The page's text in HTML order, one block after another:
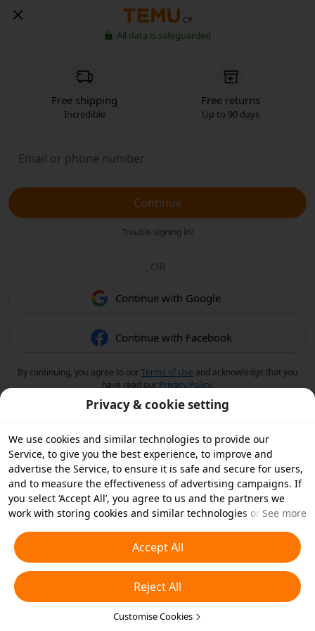
CY
All data is safeguarded
Free shipping
Incredible
Free returns
Up to 90 days
Continue
Trouble signing in?
OR
Continue with Google
Continue with Facebook
By continuing, you agree to ourTerms of Use and acknowledge that you
have read our Privacy Policy.
Privacy & cookie setting
We use cookies and similar technologies to provide our
Service, to give you the best experience, to improve and
advertise the Service, to ensure it is safe and secure for users,
and to measure the effectiveness of advertising campaigns. If
you select ‘Accept All’, you agree to us and the partners we
work with storing cookies and similar technologies on your
essential cookies or choose which types of cookies you'd like to
accept or disable by clicking ‘Customise Cookies’ below or at
any time in your privacy settings. For more details, see our
Cookies and Similar Technologies Policy
See more
Accept All
Reject All
Customise Cookies